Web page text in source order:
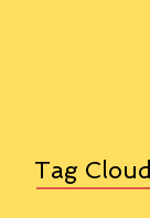
Tag Cloud